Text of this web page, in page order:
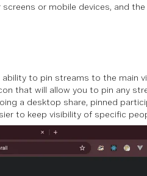
or mobile devices, and
to pin streams to the main
that will allow you to pin any
a desktop share, pinned
to keep visibility of specific